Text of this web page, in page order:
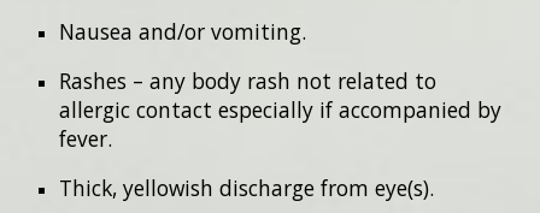
Nausea and/or vomiting.
Rashes – any body rash not related to
allergic contact especially if accompanied by
fever.
Thick, yellowish discharge from eye(s).